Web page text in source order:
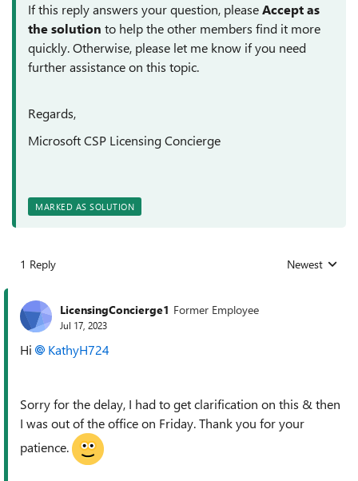
If this reply answers your question, pleaseAccept as
the solution to help the other members find it more
quickly. Otherwise, please let me know if you need
further assistance on this topic.
Regards,
Microsoft CSP Licensing Concierge
MARKED AS SOLUTION
1 Reply Replies sorted
Newest
LicensingConcierge1 Former Employee
Jul 17, 2023
Hi KathyH724
Sorry for the delay, I had to get clarification on this & then
I was out of the office on Friday. Thank you for your
patience.